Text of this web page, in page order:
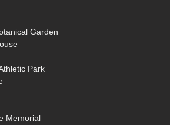
Garden
Park
Memorial